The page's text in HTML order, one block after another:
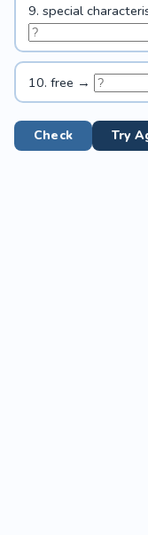
9. special
10. free →
Check Try